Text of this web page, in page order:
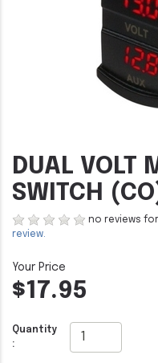
DUAL VOLT
SWITCH
no reviews
review.
$17.95
Quantity
: